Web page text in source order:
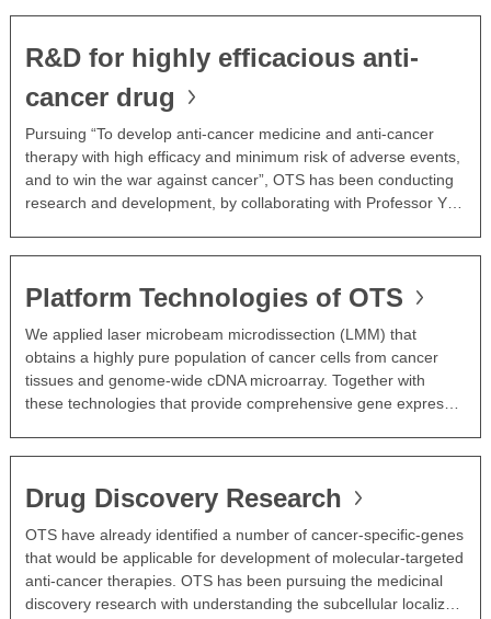
R&D for highly efficacious anti-
cancer drug
Pursuing “To develop anti-cancer medicine and anti-cancer
therapy with high efficacy and minimum risk of adverse events,
and to win the war against cancer”, OTS has been conducting
research and development, by collaborating with Professor Y…
Platform Technologies of OTS
We applied laser microbeam microdissection (LMM) that
obtains a highly pure population of cancer cells from cancer
tissues and genome-wide cDNA microarray. Together with
these technologies that provide comprehensive gene expres…
Drug Discovery Research
OTS have already identified a number of cancer-specific-genes
that would be applicable for development of molecular-targeted
anti-cancer therapies. OTS has been pursuing the medicinal
discovery research with understanding the subcellular localiz…